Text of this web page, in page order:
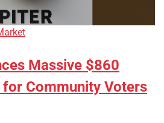
Massive $860
Community Voters